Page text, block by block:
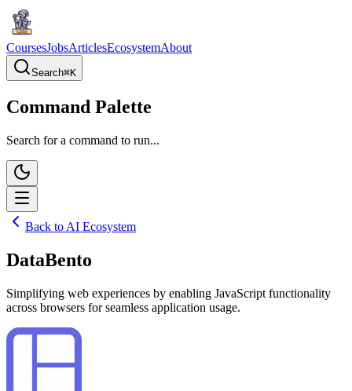
CoursesJobsArticlesEcosystemAbout
Search⌘K
Command Palette
Search for a command to run...
Back to AI Ecosystem
DataBento
Simplifying web experiences by enabling JavaScript functionality
across browsers for seamless application usage.